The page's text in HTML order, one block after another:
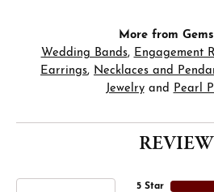
More from
Wedding Bands, Engagement
Earrings, Necklaces and
Jewelryand Pearl
5 Star